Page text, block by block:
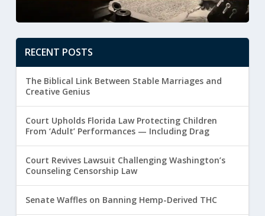
RECENT POSTS
The Biblical Link Between Stable Marriages and
Creative Genius
Court Upholds Florida Law Protecting Children
From ‘Adult’ Performances — Including Drag
Court Revives Lawsuit Challenging Washington’s
Counseling Censorship Law
Senate Waffles on Banning Hemp-Derived THC